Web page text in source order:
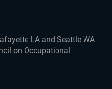
LA and Seattle WA
on Occupational